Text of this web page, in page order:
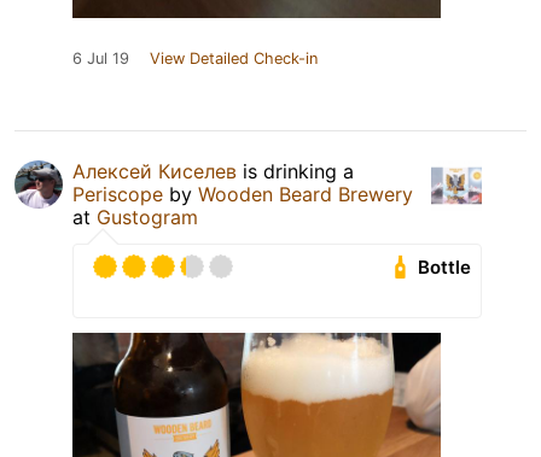
6 Jul 19 View Detailed Check-in
Алексей Киселев is drinking a
Periscope by Wooden Beard Brewery
at Gustogram
Bottle